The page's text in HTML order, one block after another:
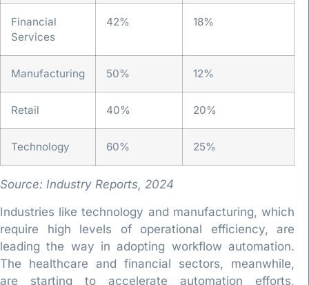
Financial
Services
42% 18%
Manufacturing 50% 12%
Retail 40% 20%
Technology 60% 25%
Source: Industry Reports, 2024
Industries like technology and manufacturing, which
require high levels of operational efficiency, are
leading the way in adopting workflow automation.
The healthcare and financial sectors, meanwhile,
are starting to accelerate automation efforts,